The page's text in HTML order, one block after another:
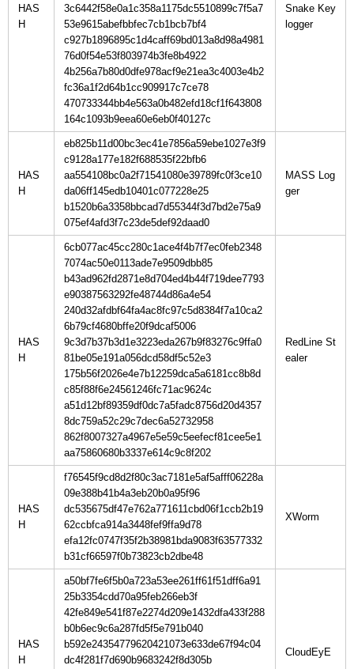
HAS
H
3c6442f58e0a1c358a1175dc5510899c7f5a7
53e9615abefbbfec7cb1bcb7bf4
c927b1896895c1d4caff69bd013a8d98a4981
76d0f54e53f803974b3fe8b4922
4b256a7b80d0dfe978acf9e21ea3c4003e4b2
fc36a1f2d64b1cc909917c7ce78
470733344bb4e563a0b482efd18cf1f643808
164c1093b9eea60e6eb0f40127c
Snake Key
HAS
H
eb825b11d00bc3ec41e7856a59ebe1027e3f9
c9128a177e182f688535f22bfb6
aa554108bc0a2f71541080e39789fc0f3ce10
da06ff145edb10401c077228e25
b1520b6a3358bbcad7d55344f3d7bd2e75a9
075ef4afd3f7c23de5def92daad0
MASS Log
HAS
H
6cb077ac45cc280c1ace4f4b7f7ec0feb2348
7074ac50e0113ade7e9509dbb85
b43ad962fd2871e8d704ed4b44f719dee7793
e90387563292fe48744d86a4e54
240d32afdbf64fa4ac8fc97c5d8384f7a10ca2
6b79cf4680bffe20f9dcaf5006
9c3d7b37b3d1e3223eda267b9f83276c9ffa0
81be05e191a056dcd58df5c52e3
175b56f2026e4e7b12259dca5a6181cc8b8d
c85f88f6e24561246fc71ac9624c
a51d12bf89359df0dc7a5fadc8756d20d4357
8dc759a52c29c7dec6a52732958
862f8007327a4967e5e59c5eefecf81cee5e1
aa75860680b3337e614c9c8f202
RedLine St
HAS
H
f76545f9cd8d2f80c3ac7181e5af5afff06228a
09e388b41b4a3eb20b0a95f96
dc535675df47e762a771611cbd06f1ccb2b19
62ccbfca914a3448fef9ffa9d78
efa12fc0747f35f2b38981bda9083f63577332
b31cf66597f0b73823cb2dbe48
HAS
H
a50bf7fe6f5b0a723a53ee261ff61f51dff6a91
25b3354cdd70a95feb266eb3f
42fe849e541f87e2274d209e1432dfa433f288
b0b6ec9c6a287fd5f5e791b040
b592e24354779620421073e633de67f94c04
dc4f281f7d690b9683242f8d305b